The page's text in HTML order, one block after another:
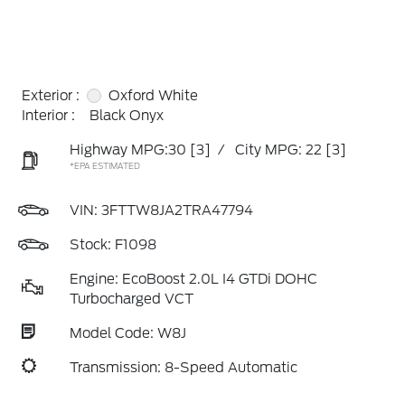
Exterior :
Oxford White
Interior :
Black Onyx
Highway MPG:30 [3] / City MPG: 22 [3]
*EPA ESTIMATED
VIN: 3FTTW8JA2TRA47794
Stock: F1098
Engine: EcoBoost 2.0L I4 GTDi DOHC
Turbocharged VCT
Model Code: W8J
Transmission: 8-Speed Automatic